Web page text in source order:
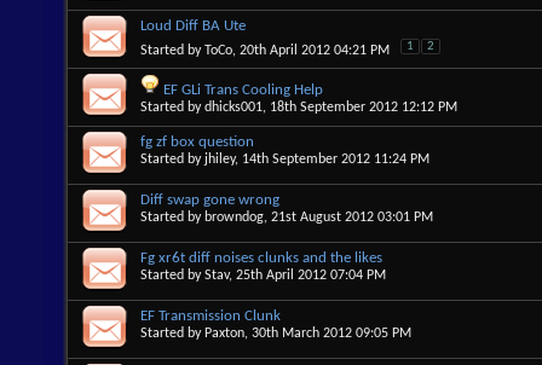
Loud Diff BA Ute
Started by ToCo, 20th April 2012 04:21 PM 1 2
EF GLi Trans Cooling Help
Started bydhicks001, 18th September 2012 12:12 PM
fg zf box question
Started by jhiley, 14th September 2012 11:24 PM
Diff swap gone wrong
Started by browndog, 21st August 2012 03:01 PM
Fg xr6t diff noises clunks and the likes
Started byStav, 25th April 2012 07:04 PM
EF Transmission Clunk
Started by Paxton, 30th March 2012 09:05 PM